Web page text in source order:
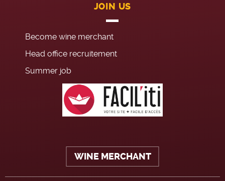
JOIN US
Become wine merchant
Head office recruitement
Summer job
WINE MERCHANT